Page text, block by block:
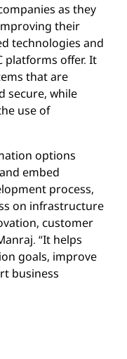
as they
their
technologies and
platforms offer. It
that are
secure, while
use of
options
embed
process,
on infrastructure
customer
“It helps
goals, improve
business